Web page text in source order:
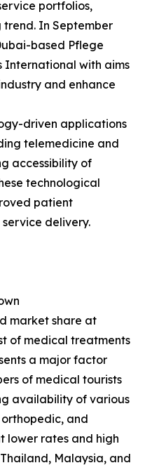
portfolios,
trend. In September
based Pflege
International with aims
and enhance
driven applications
telemedicine and
accessibility of
technological
patient
delivery.
market share at
of medical treatments
a major factor
of medical tourists
availability of various
and
lower rates and high
Malaysia, and